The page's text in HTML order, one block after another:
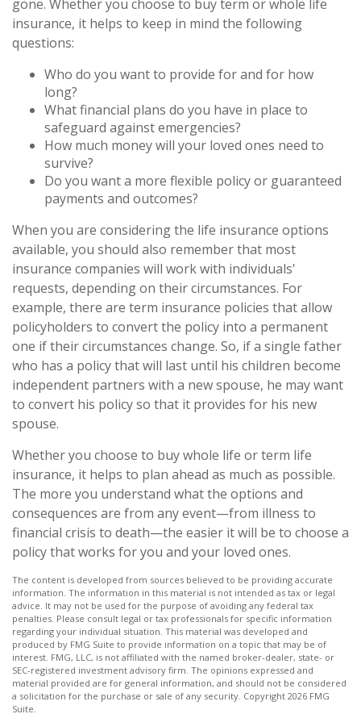
gone. Whether you choose to buy term or whole life
insurance, it helps to keep in mind the following
questions:
Who do you want to provide for and for how
long?
What financial plans do you have in place to
safeguard against emergencies?
How much money will your loved ones need to
survive?
Do you want a more flexible policy or guaranteed
payments and outcomes?
When you are considering the life insurance options
available, you should also remember that most
insurance companies will work with individuals'
requests, depending on their circumstances. For
example, there are term insurance policies that allow
policyholders to convert the policy into a permanent
one if their circumstances change. So, if a single father
who has a policy that will last until his children become
independent partners with a new spouse, he may want
to convert his policy so that it provides for his new
spouse.
Whether you choose to buy whole life or term life
insurance, it helps to plan ahead as much as possible.
The more you understand what the options and
consequences are from any event—from illness to
financial crisis to death—the easier it will be to choose a
policy that works for you and your loved ones.
The content is developed from sources believed to be providing accurate
information. The information in this material is not intended as tax or legal
advice. It may not be used for the purpose of avoiding any federal tax
penalties. Please consult legal or tax professionals for specific information
regarding your individual situation. This material was developed and
produced by FMG Suite to provide information on a topic that may be of
interest. FMG, LLC, is not affiliated with the named broker-dealer, state- or
SEC-registered investment advisory firm. The opinions expressed and
material provided are for general information, and should not be considered
a solicitation for the purchase or sale of any security. Copyright 2026 FMG
Suite.